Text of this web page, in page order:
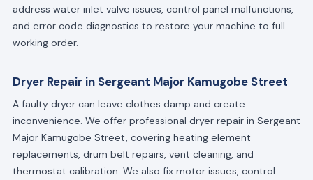
address water inlet valve issues, control panel malfunctions,
and error code diagnostics to restore your machine to full
working order.
Dryer Repair in Sergeant Major Kamugobe Street
A faulty dryer can leave clothes damp and create
inconvenience. We offer professional dryer repair in Sergeant
Major Kamugobe Street, covering heating element
replacements, drum belt repairs, vent cleaning, and
thermostat calibration. We also fix motor issues, control